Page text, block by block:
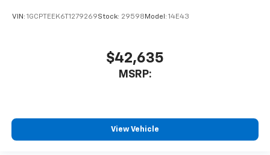
VIN: 1GCPTEEK6T1279269Stock: 29598 Model: 14E43
$42,635
MSRP:
View Vehicle